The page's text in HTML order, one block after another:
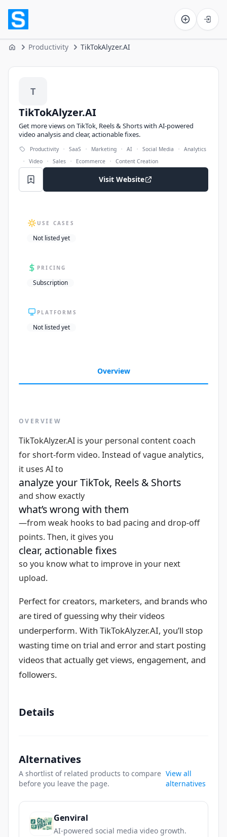
Home Productivity TikTokAlyzer.AI
T
TikTokAlyzer.AI
Get more views on TikTok, Reels & Shorts with AI-powered
video analysis and clear, actionable fixes.
Productivity · SaaS · Marketing · AI · Social Media · Analytics
· Video · Sales · Ecommerce · Content Creation
Visit Website
USE CASES
Not listed yet
PRICING
Subscription
PLATFORMS
Not listed yet
Overview
OVERVIEW
TikTokAlyzer.AI is your personal content coach
for short-form video. Instead of vague analytics,
it uses AI to
analyze your TikTok, Reels & Shorts
and show exactly
what’s wrong with them
—from weak hooks to bad pacing and drop-off
points. Then, it gives you
clear, actionable fixes
so you know what to improve in your next
upload.
Perfect for creators, marketers, and brands who
are tired of guessing why their videos
underperform. With TikTokAlyzer.AI, you’ll stop
wasting time on trial and error and start posting
videos that actually get views, engagement, and
followers.
Details
Alternatives
A shortlist of related products to compare
before you leave the page.
View all
alternatives
Genviral
AI-powered social media video growth.